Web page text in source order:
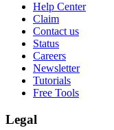
Help Center
Claim
Contact us
Status
Careers
Newsletter
Tutorials
Free Tools
Legal